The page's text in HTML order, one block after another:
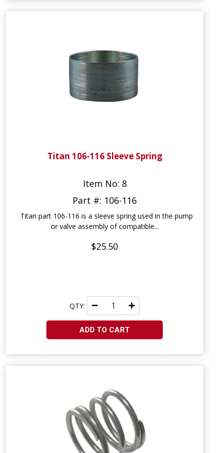
Titan 106-116 Sleeve Spring
Item No: 8
Part #: 106-116
Titan part 106-116 is a sleeve spring used in the pump
or valve assembly of compatible...
$25.50
QTY:
ADD TO CART